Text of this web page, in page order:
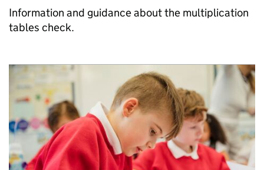
Information and guidance about the multiplication
tables check.